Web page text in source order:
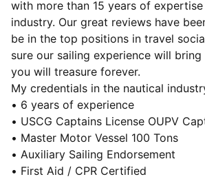
with more than 15 years of
industry. Our great reviews have
be in the top positions in travel
sure our sailing experience will
you will treasure forever.
My credentials in the nautical
• 6 years of experience
• USCG Captains License OUPV
• Master Motor Vessel 100 Tons
• Auxiliary Sailing Endorsement
• First Aid / CPR Certified